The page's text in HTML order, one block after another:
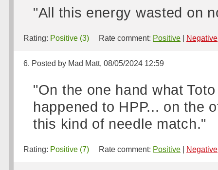
"All this energy wasted on
Rating: Positive (3) Rate comment: Positive Negative
6. Posted by Mad Matt, 08/05/2024 12:59
"On the one hand what
happened to HPP... on the
this kind of needle match."
Rating: Positive (7) Rate comment: Positive Negative